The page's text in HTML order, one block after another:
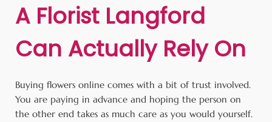
A Florist Langford
Can Actually Rely On
Buying flowers online comes with a bit of trust involved.
You are paying in advance and hoping the person on
the other end takes as much care as you would yourself.